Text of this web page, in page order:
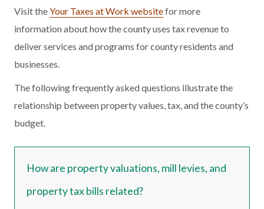
Visit theYour Taxes at Work websitefor more
information about how the county uses tax revenue to
deliver services and programs for county residents and
businesses.
The following frequently asked questions illustrate the
relationship between property values, tax, and the county’s
budget.
How are property valuations, mill levies, and
property tax bills related?